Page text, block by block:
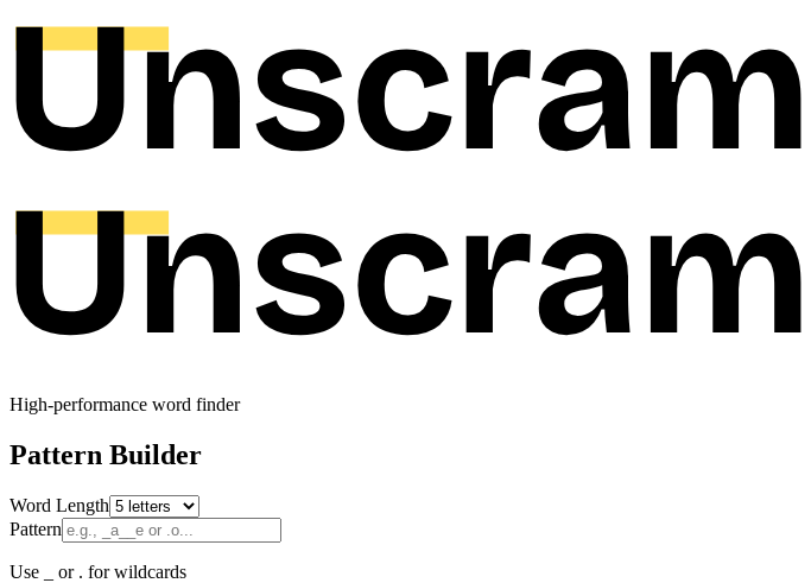
High-performance word finder
Pattern Builder
Word Length
Pattern
Use _ or . for wildcards